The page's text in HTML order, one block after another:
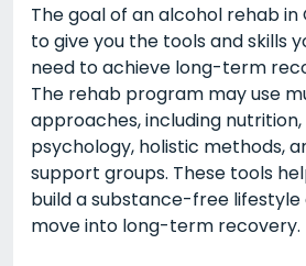
The goal of an alcohol rehab in
to give you the tools and skills
need to achieve long-term
The rehab program may use
approaches, including nutrition,
psychology, holistic methods,
support groups. These tools
build a substance-free lifestyle
move into long-term recovery.